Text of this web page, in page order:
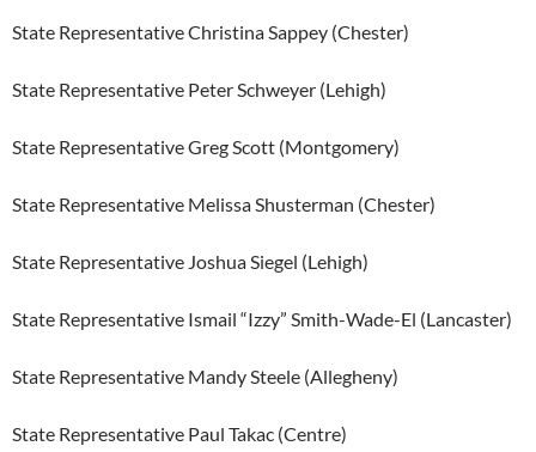
State Representative Christina Sappey (Chester)
State Representative Peter Schweyer (Lehigh)
State Representative Greg Scott (Montgomery)
State Representative Melissa Shusterman (Chester)
State Representative Joshua Siegel (Lehigh)
State Representative Ismail “Izzy” Smith-Wade-El (Lancaster)
State Representative Mandy Steele (Allegheny)
State Representative Paul Takac (Centre)